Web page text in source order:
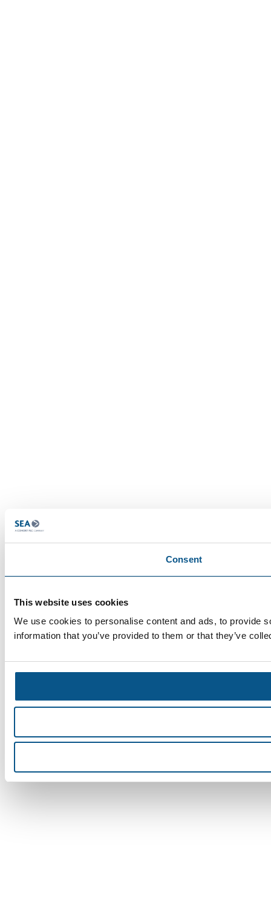
Consent
This website uses cookies
We use cookies to personalise content and ads, to provide
information that you’ve provided to them or that they’ve